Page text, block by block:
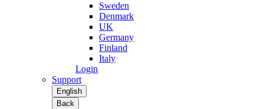
Sweden
Denmark
UK
Germany
Finland
Italy
Login
Support
English
Back